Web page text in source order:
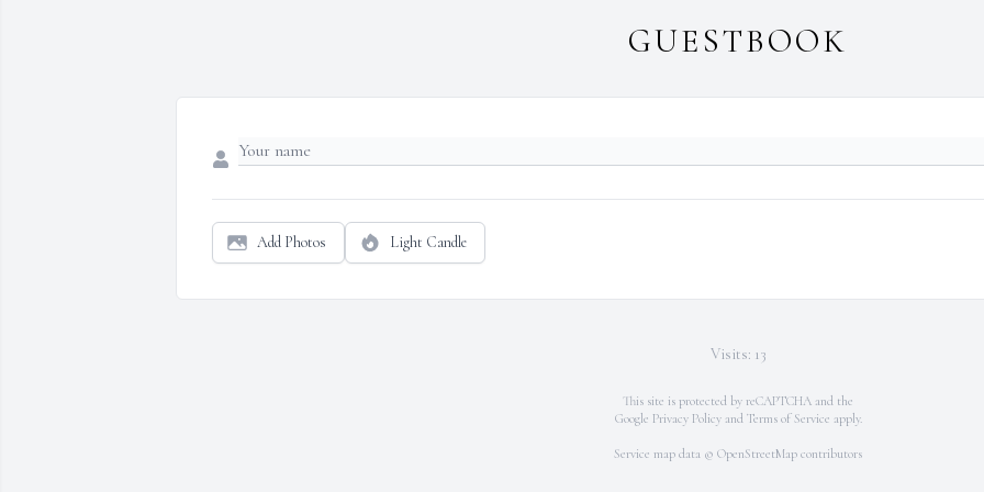
GUESTBOOK
Add Photos Light Candle
Visits: 13
This site is protected by reCAPTCHA and the
Google Privacy Policyand Terms of Service apply.
Service map data © OpenStreetMap contributors